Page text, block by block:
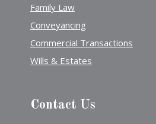
Family Law
Conveyancing
Commercial Transactions
Wills & Estates
Contact Us